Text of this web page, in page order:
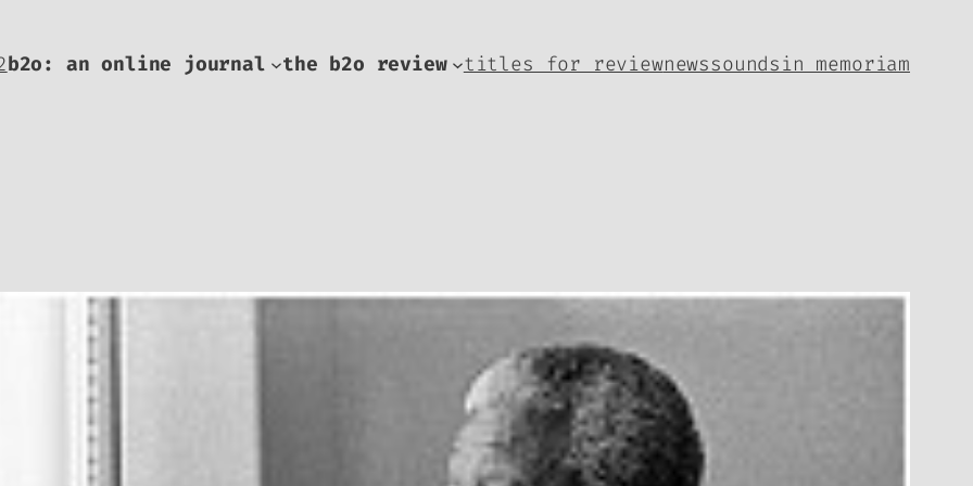
b2o: an online journal the b2o review titles for reviewnewssoundsin memoriam